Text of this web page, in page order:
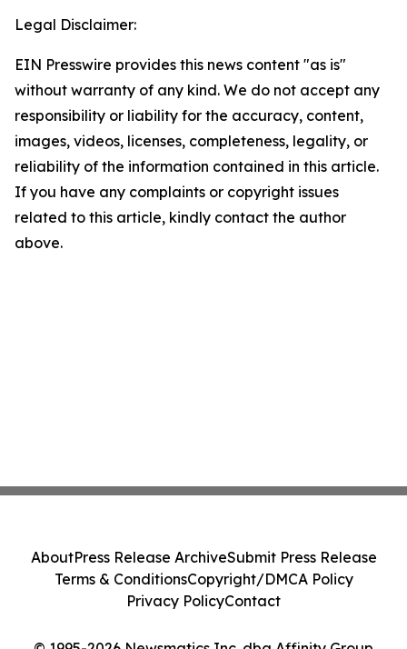
Legal Disclaimer:
EIN Presswire provides this news content "as is"
without warranty of any kind. We do not accept any
responsibility or liability for the accuracy, content,
images, videos, licenses, completeness, legality, or
reliability of the information contained in this article.
If you have any complaints or copyright issues
related to this article, kindly contact the author
above.
AboutPress Release ArchiveSubmit Press Release
Terms & ConditionsCopyright/DMCA Policy
Privacy PolicyContact